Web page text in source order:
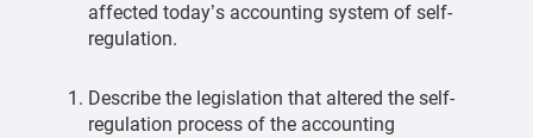
affected today’s accounting system of self-
regulation.
Describe the legislation that altered the self-
regulation process of the accounting